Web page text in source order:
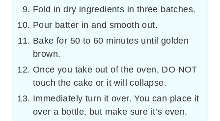
Fold in dry ingredients in three batches.
Pour batter in and smooth out.
Bake for 50 to 60 minutes until golden
brown.
Once you take out of the oven, DO NOT
touch the cake or it will collapse.
Immediately turn it over. You can place it
over a bottle, but make sure it’s even.